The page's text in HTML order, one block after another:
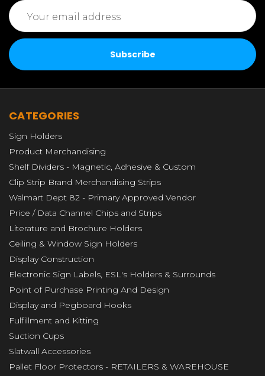
Email
Address
CATEGORIES
Sign Holders
Product Merchandising
Shelf Dividers - Magnetic, Adhesive & Custom
Clip Strip Brand Merchandising Strips
Walmart Dept 82 - Primary Approved Vendor
Price / Data Channel Chips and Strips
Literature and Brochure Holders
Ceiling & Window Sign Holders
Display Construction
Electronic Sign Labels, ESL's Holders & Surrounds
Point of Purchase Printing And Design
Display and Pegboard Hooks
Fulfillment and Kitting
Suction Cups
Slatwall Accessories
Pallet Floor Protectors - RETAILERS & WAREHOUSE